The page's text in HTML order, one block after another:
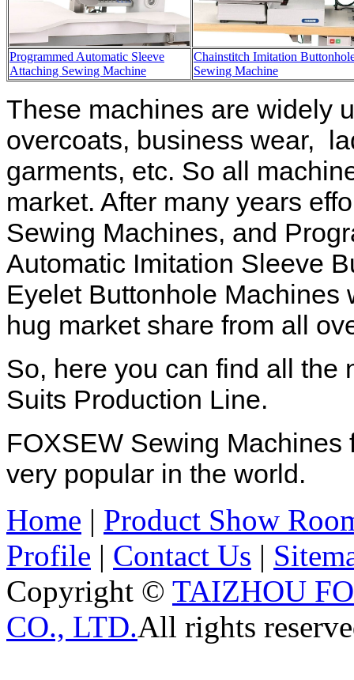
Programmed Automatic Sleeve
Attaching Sewing Machine
Chainstitch Imitation
Sewing Machine
These machines are widely
overcoats, business wear,
garments, etc. So all
market. After many years
Sewing Machines, and
Automatic Imitation Sleeve
Eyelet Buttonhole Machines
hug market share from all
So, here you can find all the
Suits Production Line.
FOXSEW Sewing Machines
very popular in the world.
Home | Product Show
Profile | Contact Us |
Copyright © TAIZHOU
CO., LTD.All rights